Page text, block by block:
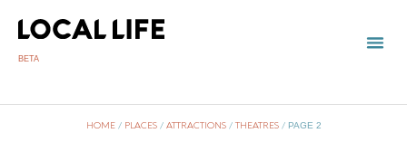
BETA
HOME/ PLACES/ ATTRACTIONS/ THEATRES/ PAGE 2